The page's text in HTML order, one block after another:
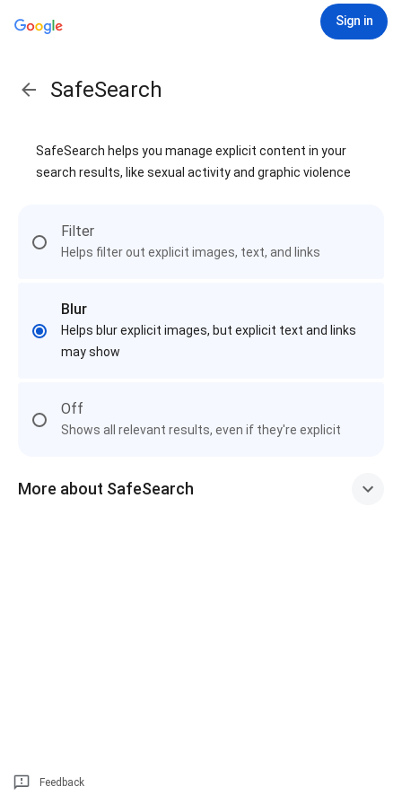
Sign in
SafeSearch
SafeSearch helps you manage explicit content in your
search results, like sexual activity and graphic violence
Filter
Helps filter out explicit images, text, and links
Blur
Helps blur explicit images, but explicit text and links
may show
Off
Shows all relevant results, even if they're explicit
More about SafeSearch
Feedback